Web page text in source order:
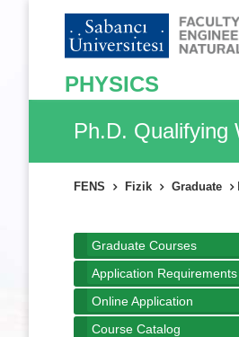
PHYSICS
Ph.D. Qualifying
FENS Fizik Graduate
Graduate Courses
Application Requirements
Online Application
Course Catalog